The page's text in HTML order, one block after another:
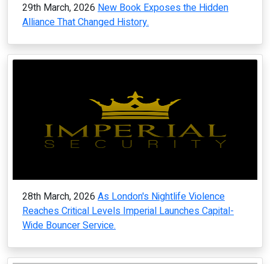
29th March, 2026 New Book Exposes the Hidden
Alliance That Changed History.
28th March, 2026 As London's Nightlife Violence
Reaches Critical Levels Imperial Launches Capital-
Wide Bouncer Service.